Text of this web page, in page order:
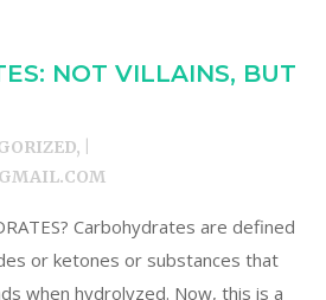
NOT VILLAINS, BUT
|
Carbohydrates are defined
or ketones or substances that
when hydrolyzed. Now, this is a